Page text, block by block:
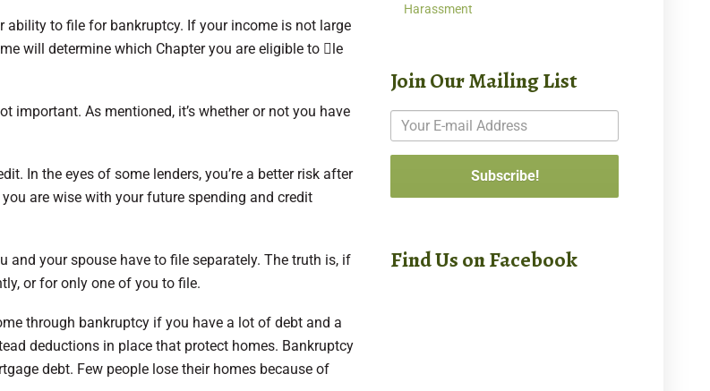
to file for bankruptcy. If your income is not large
will determine which Chapter you are eligible to 􀂆le
important. As mentioned, it’s whether or not you have
In the eyes of some lenders, you’re a better risk after
are wise with your future spending and credit
your spouse have to file separately. The truth is, if
or for only one of you to file.
through bankruptcy if you have a lot of debt and a
deductions in place that protect homes. Bankruptcy
debt. Few people lose their homes because of
Harassment
Join Our Mailing List
Find Us on Facebook